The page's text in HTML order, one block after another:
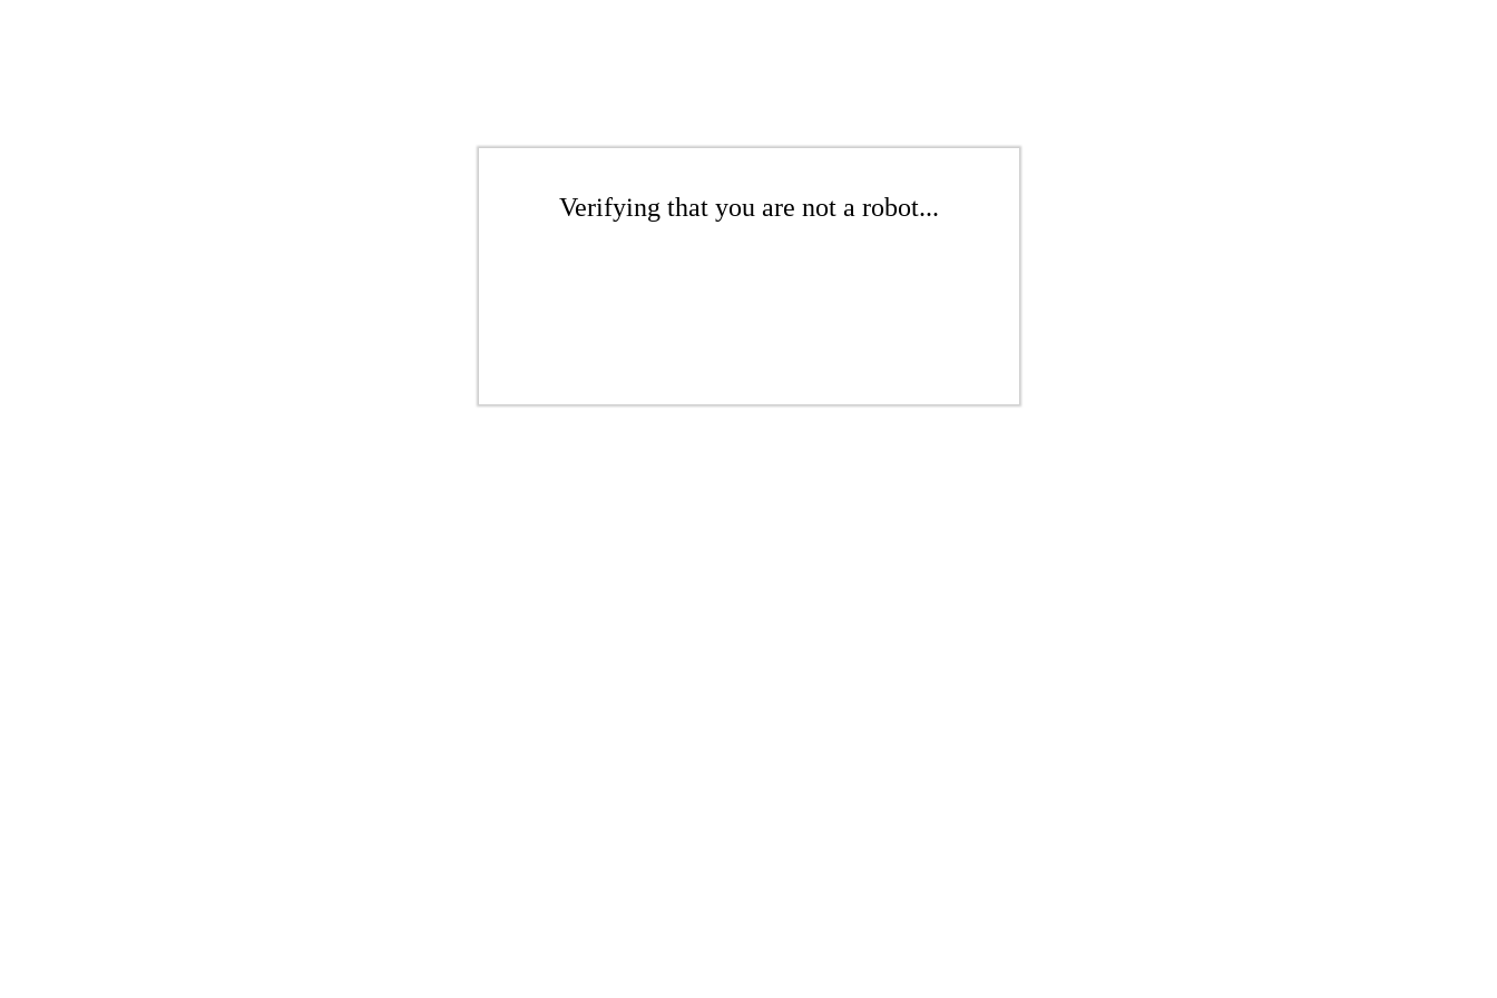
Verifying that you are not a robot...